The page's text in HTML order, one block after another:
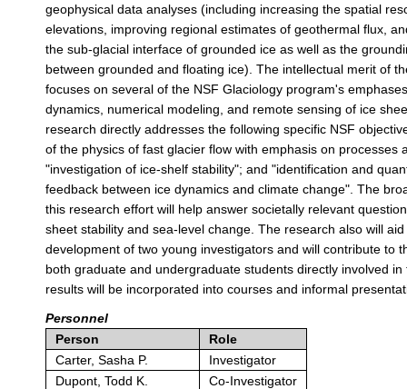
geophysical data analyses (including increasing the spatial
elevations, improving regional estimates of geothermal flux,
the sub-glacial interface of grounded ice as well as the
between grounded and floating ice). The intellectual merit of
focuses on several of the NSF Glaciology program's
dynamics, numerical modeling, and remote sensing of ice
research directly addresses the following specific NSF
of the physics of fast glacier flow with emphasis on processes
"investigation of ice-shelf stability"; and "identification and
feedback between ice dynamics and climate change". The
this research effort will help answer societally relevant
sheet stability and sea-level change. The research also will
development of two young investigators and will contribute to
both graduate and undergraduate students directly involved
results will be incorporated into courses and informal
Personnel
Person
Role
Carter, Sasha P.
Investigator
Dupont, Todd K.
Co-Investigator